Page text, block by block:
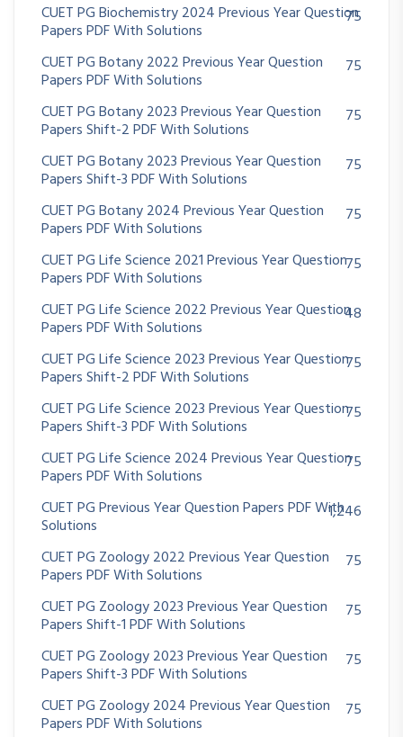
CUET PG Biochemistry 2024 Previous Year Question
Papers PDF With Solutions
75
CUET PG Botany 2022 Previous Year Question
Papers PDF With Solutions
75
CUET PG Botany 2023 Previous Year Question
Papers Shift-2 PDF With Solutions
75
CUET PG Botany 2023 Previous Year Question
Papers Shift-3 PDF With Solutions
75
CUET PG Botany 2024 Previous Year Question
Papers PDF With Solutions
75
CUET PG Life Science 2021 Previous Year Question
Papers PDF With Solutions
75
CUET PG Life Science 2022 Previous Year Question
Papers PDF With Solutions
48
CUET PG Life Science 2023 Previous Year Question
Papers Shift-2 PDF With Solutions
75
CUET PG Life Science 2023 Previous Year Question
Papers Shift-3 PDF With Solutions
75
CUET PG Life Science 2024 Previous Year Question
Papers PDF With Solutions
75
CUET PG Previous Year Question Papers PDF With
Solutions
1,246
CUET PG Zoology 2022 Previous Year Question
Papers PDF With Solutions
75
CUET PG Zoology 2023 Previous Year Question
Papers Shift-1 PDF With Solutions
75
CUET PG Zoology 2023 Previous Year Question
Papers Shift-3 PDF With Solutions
75
CUET PG Zoology 2024 Previous Year Question
Papers PDF With Solutions
75